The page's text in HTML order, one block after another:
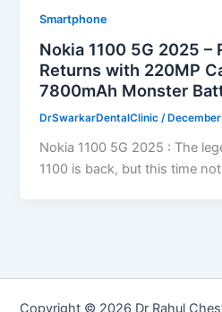
Smartphone
Nokia 1100 5G 2025 –
Returns with 220MP
7800mAh Monster
DrSwarkarDentalClinic/
Nokia 1100 5G 2025 : The
1100 is back, but this time
Copyright © 2026 Dr Rahul